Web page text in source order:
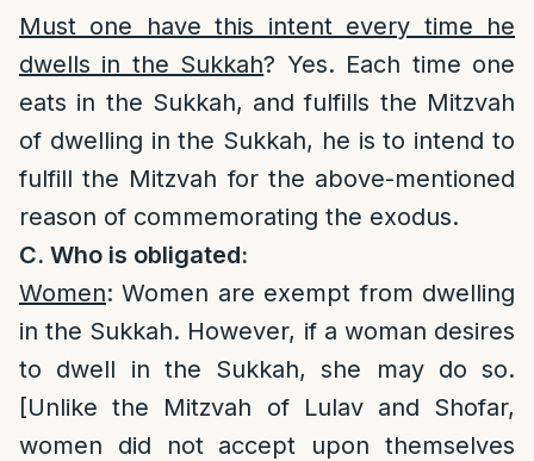
Must one have this intent every time he
dwells in the Sukkah? Yes. Each time one
eats in the Sukkah, and fulfills the Mitzvah
of dwelling in the Sukkah, he is to intend to
fulfill the Mitzvah for the above-mentioned
reason of commemorating the exodus.
C. Who is obligated:
Women: Women are exempt from dwelling
in the Sukkah. However, if a woman desires
to dwell in the Sukkah, she may do so.
[Unlike the Mitzvah of Lulav and Shofar,
women did not accept upon themselves